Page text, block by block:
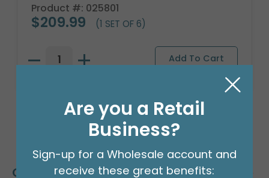
Product #: 025801
$209.99 (1 SET OF 6)
Customers Also Bought
Are you a Retail
Business?
Sign-up for a Wholesale account and
receive these great benefits: